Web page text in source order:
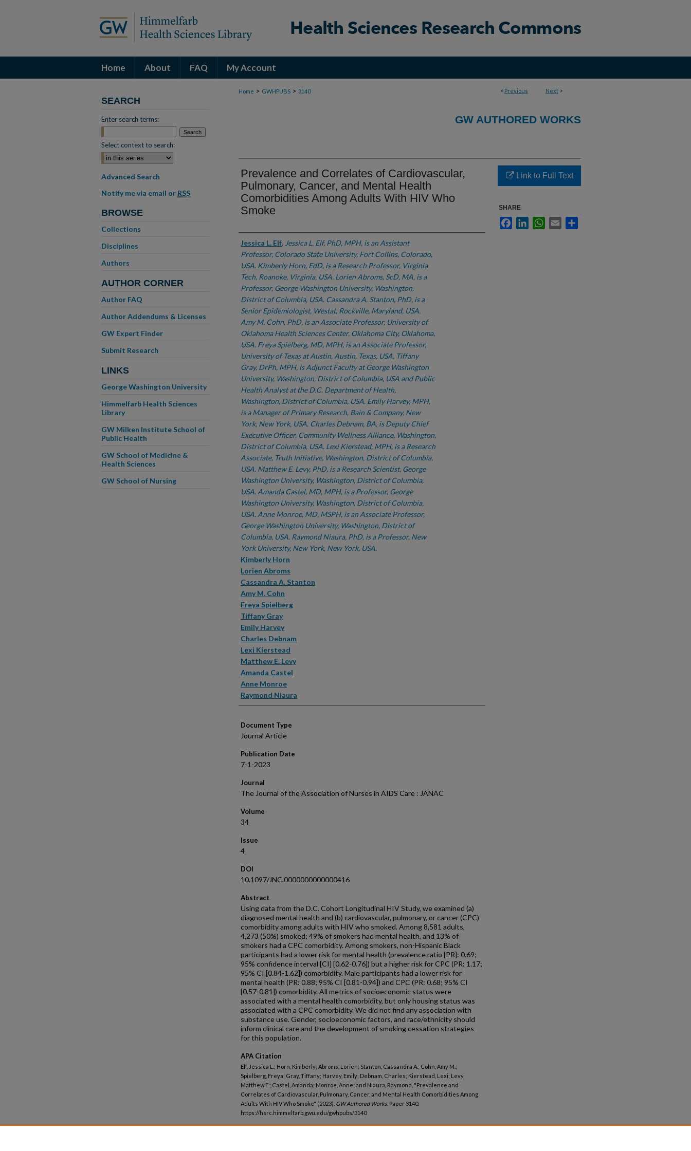
Home About FAQ My Account
< Previous Next >
Home > GWHPUBS > 3140
GW AUTHORED WORKS
Prevalence and Correlates of Cardiovascular,
Pulmonary, Cancer, and Mental Health
Comorbidities Among Adults With HIV Who
Smoke
Authors
Jessica L. Elf, Jessica L. Elf, PhD, MPH, is an Assistant
Professor, Colorado State University, Fort Collins, Colorado,
USA. Kimberly Horn, EdD, is a Research Professor, Virginia
Tech, Roanoke, Virginia, USA. Lorien Abroms, ScD, MA, is a
Professor, George Washington University, Washington,
District of Columbia, USA. Cassandra A. Stanton, PhD, is a
Senior Epidemiologist, Westat, Rockville, Maryland, USA.
Amy M. Cohn, PhD, is an Associate Professor, University of
Oklahoma Health Sciences Center, Oklahoma City, Oklahoma,
USA. Freya Spielberg, MD, MPH, is an Associate Professor,
University of Texas at Austin, Austin, Texas, USA. Tiffany
Gray, DrPh, MPH, is Adjunct Faculty at George Washington
University, Washington, District of Columbia, USA and Public
Health Analyst at the D.C. Department of Health,
Washington, District of Columbia, USA. Emily Harvey, MPH,
is a Manager of Primary Research, Bain & Company, New
York, New York, USA. Charles Debnam, BA, is Deputy Chief
Executive Officer, Community Wellness Alliance, Washington,
District of Columbia, USA. Lexi Kierstead, MPH, is a Research
Associate, Truth Initiative, Washington, District of Columbia,
USA. Matthew E. Levy, PhD, is a Research Scientist, George
Washington University, Washington, District of Columbia,
USA. Amanda Castel, MD, MPH, is a Professor, George
Washington University, Washington, District of Columbia,
USA. Anne Monroe, MD, MSPH, is an Associate Professor,
George Washington University, Washington, District of
Columbia, USA. Raymond Niaura, PhD, is a Professor, New
York University, New York, New York, USA.
Kimberly Horn
Lorien Abroms
Cassandra A. Stanton
Amy M. Cohn
Freya Spielberg
Tiffany Gray
Emily Harvey
Charles Debnam
Lexi Kierstead
Matthew E. Levy
Amanda Castel
Anne Monroe
Raymond Niaura
Document Type
Journal Article
Publication Date
7-1-2023
Journal
The Journal of the Association of Nurses in AIDS Care : JANAC
Volume
34
Issue
4
DOI
10.1097/JNC.0000000000000416
Abstract
Using data from the D.C. Cohort Longitudinal HIV Study, we examined (a)
diagnosed mental health and (b) cardiovascular, pulmonary, or cancer (CPC)
comorbidity among adults with HIV who smoked. Among 8,581 adults,
4,273 (50%) smoked; 49% of smokers had mental health, and 13% of
smokers had a CPC comorbidity. Among smokers, non-Hispanic Black
participants had a lower risk for mental health (prevalence ratio [PR]: 0.69;
95% confidence interval [CI] [0.62-0.76]) but a higher risk for CPC (PR: 1.17;
95% CI [0.84-1.62]) comorbidity. Male participants had a lower risk for
mental health (PR: 0.88; 95% CI [0.81-0.94]) and CPC (PR: 0.68; 95% CI
[0.57-0.81]) comorbidity. All metrics of socioeconomic status were
associated with a mental health comorbidity, but only housing status was
associated with a CPC comorbidity. We did not find any association with
substance use. Gender, socioeconomic factors, and race/ethnicity should
inform clinical care and the development of smoking cessation strategies
for this population.
APA Citation
Elf, Jessica L.; Horn, Kimberly; Abroms, Lorien; Stanton, Cassandra A.; Cohn, Amy M.;
Spielberg, Freya; Gray, Tiffany; Harvey, Emily; Debnam, Charles; Kierstead, Lexi; Levy,
Matthew E.; Castel, Amanda; Monroe, Anne; and Niaura, Raymond, "Prevalence and
Correlates of Cardiovascular, Pulmonary, Cancer, and Mental Health Comorbidities Among
Adults With HIV Who Smoke" (2023). GW Authored Works. Paper 3140.
https://hsrc.himmelfarb.gwu.edu/gwhpubs/3140
Link to Full Text
SHARE
FacebookLinkedInWhatsApp
Email
SEARCH
Enter search terms:
Select context to search:
Advanced Search
Notify me via email or RSS
BROWSE
Collections
Disciplines
Authors
AUTHOR CORNER
Author FAQ
Author Addendums & Licenses
GW Expert Finder
Submit Research
LINKS
George Washington University
Himmelfarb Health Sciences
Library
GW Milken Institute School of
Public Health
GW School of Medicine &
Health Sciences
GW School of Nursing